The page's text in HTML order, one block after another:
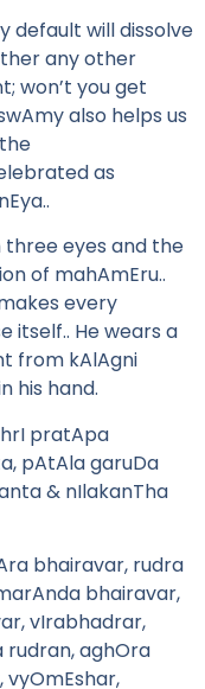
default will dissolve
any other
won’t you get
also helps us
as
three eyes and the
of mahAmEru..
every
itself.. He wears a
from kAlAgni
his hand.
pratApa
pAtAla garuDa
& nIlakanTha
bhairavar, rudra
bhairavar,
vIrabhadrar,
rudran, aghOra